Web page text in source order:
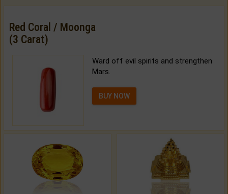
Red Coral / Moonga
(3 Carat)
Ward off evil spirits and strengthen
Mars.
BUY NOW